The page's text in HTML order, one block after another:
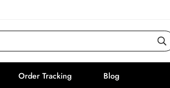
Order Tracking Blog